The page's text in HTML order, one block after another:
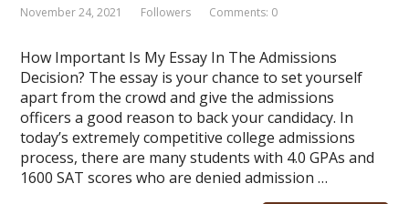
November 24, 2021 Followers Comments: 0
How Important Is My Essay In The Admissions
Decision? The essay is your chance to set yourself
apart from the crowd and give the admissions
officers a good reason to back your candidacy. In
today’s extremely competitive college admissions
process, there are many students with 4.0 GPAs and
1600 SAT scores who are denied admission …